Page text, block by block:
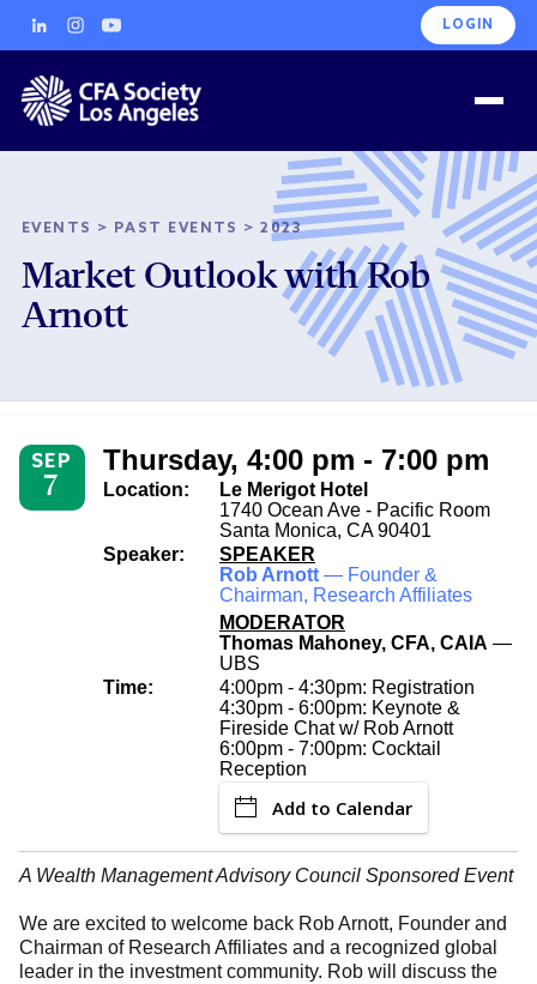
LOGIN
EVENTS > PAST EVENTS >2023
Market Outlook with Rob
Arnott
SEP
7
Thursday, 4:00 pm - 7:00 pm
Location:
Le Merigot Hotel
1740 Ocean Ave - Pacific Room
Santa Monica, CA 90401
Speaker:
SPEAKER
Rob Arnott — Founder &
Chairman, Research Affiliates
MODERATOR
Thomas Mahoney, CFA, CAIA —
UBS
Time:
4:00pm - 4:30pm: Registration
4:30pm - 6:00pm: Keynote &
Fireside Chat w/ Rob Arnott
6:00pm - 7:00pm: Cocktail
Reception
Add to Calendar
A Wealth Management Advisory Council Sponsored Event
We are excited to welcome back Rob Arnott, Founder and
Chairman of Research Affiliates and a recognized global
leader in the investment community. Rob will discuss the